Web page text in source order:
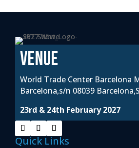
VENUE
World Trade Center Barcelona
Barcelona,s/n 08039
23rd & 24th February 2027
Quick Links